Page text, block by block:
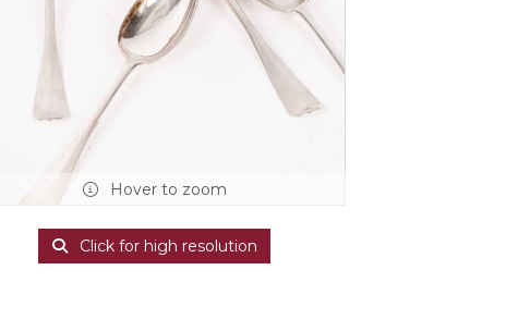
Hover to zoom
Click for high resolution